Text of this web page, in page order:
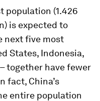
population (1.426
is expected to
next five most
States, Indonesia,
together have fewer
fact, China’s
entire population